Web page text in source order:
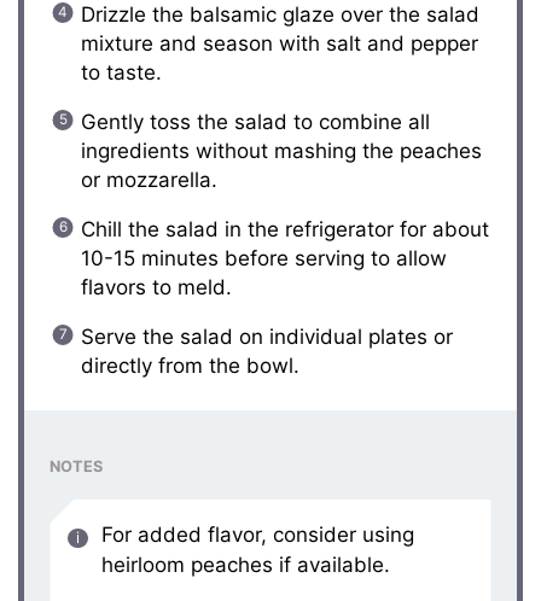
Drizzle the balsamic glaze over the salad
mixture and season with salt and pepper
to taste.
Gently toss the salad to combine all
ingredients without mashing the peaches
or mozzarella.
Chill the salad in the refrigerator for about
10-15 minutes before serving to allow
flavors to meld.
Serve the salad on individual plates or
directly from the bowl.
NOTES
For added flavor, consider using
heirloom peaches if available.